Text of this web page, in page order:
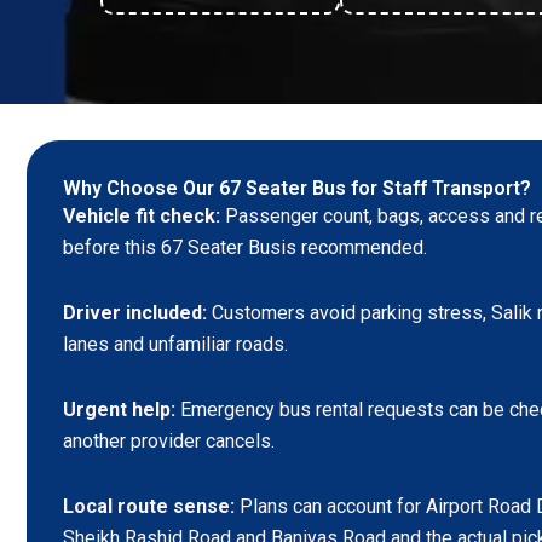
Why Choose Our 67 Seater Bus for Staff Transport?
Vehicle fit check: Passenger count, bags, access and
before this 67 Seater Busis recommended.
Driver included: Customers avoid parking stress, Salik
lanes and unfamiliar roads.
Urgent help: Emergency bus rental requests can be
another provider cancels.
Local route sense: Plans can account for Airport Road